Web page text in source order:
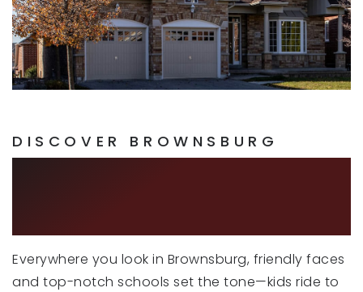
Brown Elementary School
317-852-1498
Public KG-5
DISCOVER BROWNSBURG
Everywhere you look in Brownsburg, friendly faces
and top-notch schools set the tone—kids ride to